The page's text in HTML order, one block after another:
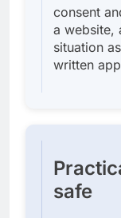
consent
a website,
situation
written
safe